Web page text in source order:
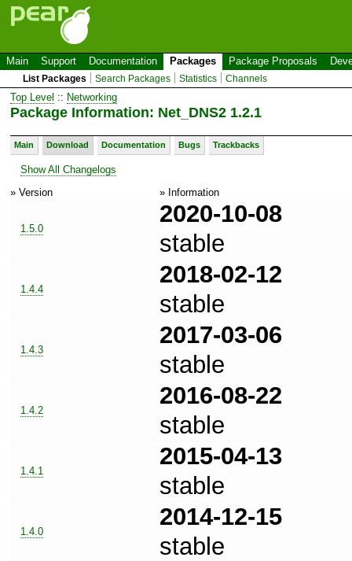
Main Support Documentation Packages Package Proposals
List Packages Search Packages Statistics Channels
Top Level :: Networking
Package Information: Net_DNS2 1.2.1
Main Download Documentation Bugs Trackbacks
Show All Changelogs
» Version
» Information
1.5.0
2020-10-08
stable
1.4.4
2018-02-12
stable
1.4.3
2017-03-06
stable
1.4.2
2016-08-22
stable
1.4.1
2015-04-13
stable
1.4.0
2014-12-15
stable